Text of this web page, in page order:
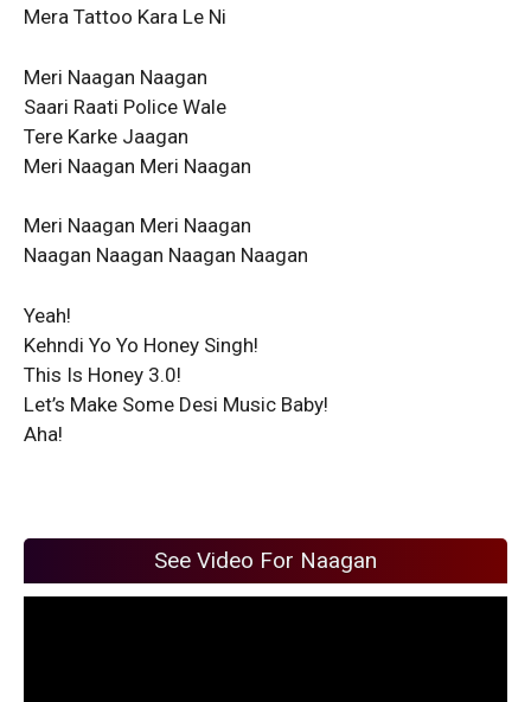
Mera Tattoo Kara Le Ni
Meri Naagan Naagan
Saari Raati Police Wale
Tere Karke Jaagan
Meri Naagan Meri Naagan
Meri Naagan Meri Naagan
Naagan Naagan Naagan Naagan
Yeah!
Kehndi Yo Yo Honey Singh!
This Is Honey 3.0!
Let’s Make Some Desi Music Baby!
Aha!
See Video For Naagan